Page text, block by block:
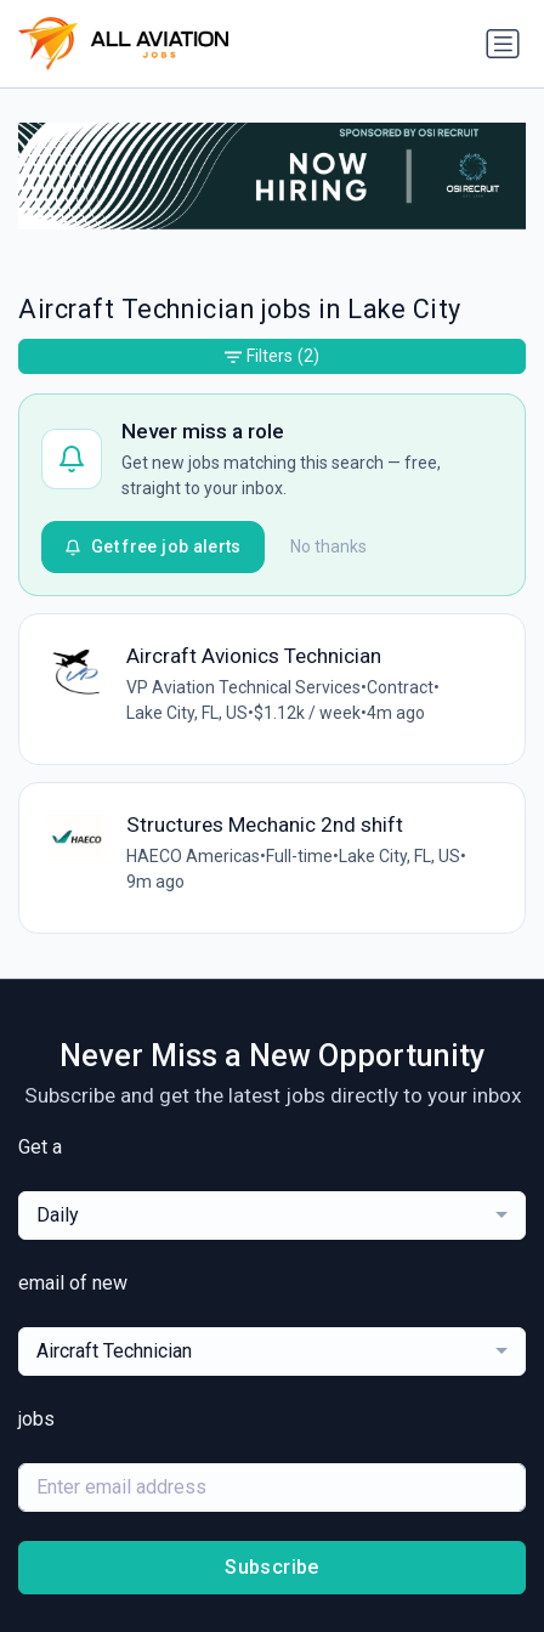
Aircraft Technician jobs in Lake City
Never miss a role
Get new jobs matching this search — free,
straight to your inbox.
No thanks
Get free job alerts
Aircraft Avionics Technician
VP Aviation Technical Services•Contract•
Lake City, FL, US•$1.12k / week•4m ago
Structures Mechanic 2nd shift
HAECO Americas•Full-time• Lake City, FL, US•
9m ago
Filters (2)
Never Miss a New Opportunity
Subscribe and get the latest jobs directly to your inbox
Get a
Daily
email of new
Aircraft Technician
jobs
Subscribe